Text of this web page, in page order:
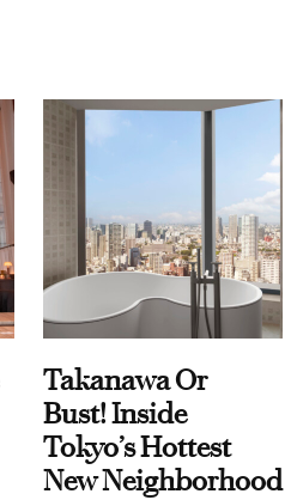
Takanawa Or
Bust! Inside
Tokyo’s Hottest
New Neighborhood